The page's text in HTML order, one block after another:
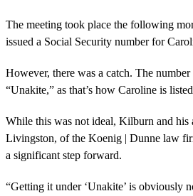
The meeting took place the following
issued a Social Security number for
However, there was a catch. The
“Unakite,” as that’s how Caroline is
While this was not ideal, Kilburn and his
Livingston, of the Koenig | Dunne law
a significant step forward.
“Getting it under ‘Unakite’ is obviously